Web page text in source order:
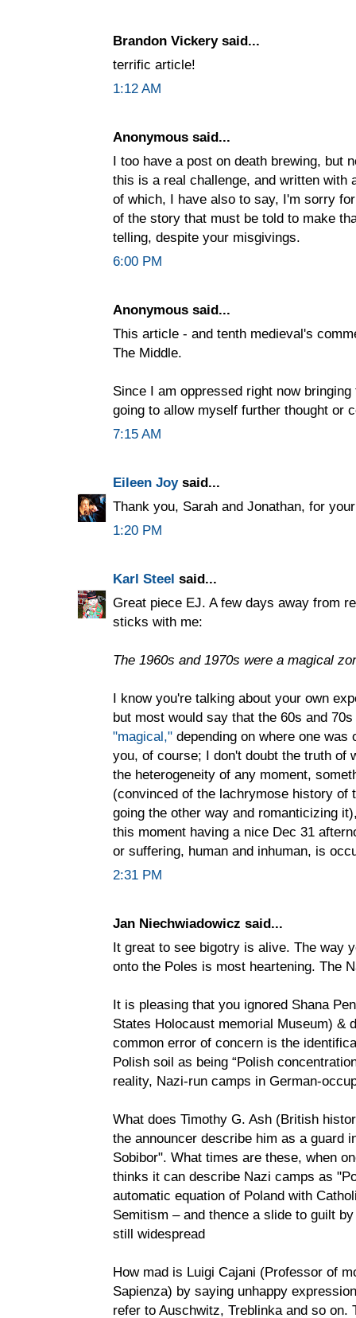
Brandon Vickery said...
terrific article!
1:12 AM
Anonymous said...
I too have a post on death brewing, but
this is a real challenge, and written with
of which, I have also to say, I'm sorry
of the story that must be told to make
telling, despite your misgivings.
6:00 PM
Anonymous said...
This article - and tenth medieval's
The Middle.
Since I am oppressed right now
going to allow myself further thought or
7:15 AM
Eileen Joysaid...
Thank you, Sarah and Jonathan, for
1:20 PM
Karl Steel said...
Great piece EJ. A few days away from
sticks with me:
The 1960s and 1970s were a magical
I know you're talking about your own
but most would say that the 60s and
"magical," depending on where one
you, of course; I don't doubt the truth of
the heterogeneity of any moment,
(convinced of the lachrymose history of
going the other way and romanticizing
this moment having a nice Dec 31
or suffering, human and inhuman, is
2:31 PM
Jan Niechwiadowicz said...
It great to see bigotry is alive. The way
onto the Poles is most heartening. The
It is pleasing that you ignored Shana
States Holocaust memorial Museum) &
common error of concern is the
Polish soil as being “Polish
reality, Nazi-run camps in German-
What does Timothy G. Ash (British
the announcer describe him as a guard
Sobibor". What times are these, when
thinks it can describe Nazi camps as
automatic equation of Poland with
Semitism – and thence a slide to guilt
still widespread
How mad is Luigi Cajani (Professor of
Sapienza) by saying unhappy
refer to Auschwitz, Treblinka and so